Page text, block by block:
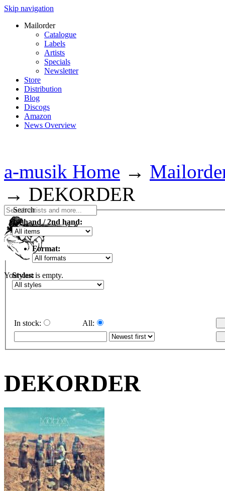
Skip navigation
Mailorder
Catalogue
Labels
Artists
Specials
Newsletter
Store
Distribution
Blog
Discogs
Amazon
News Overview
Your cart is empty.
a-musik Home →
→ DEKORDER
Search
1st hand / 2nd hand:
Format:
Styles:
In stock: All:
DEKORDER